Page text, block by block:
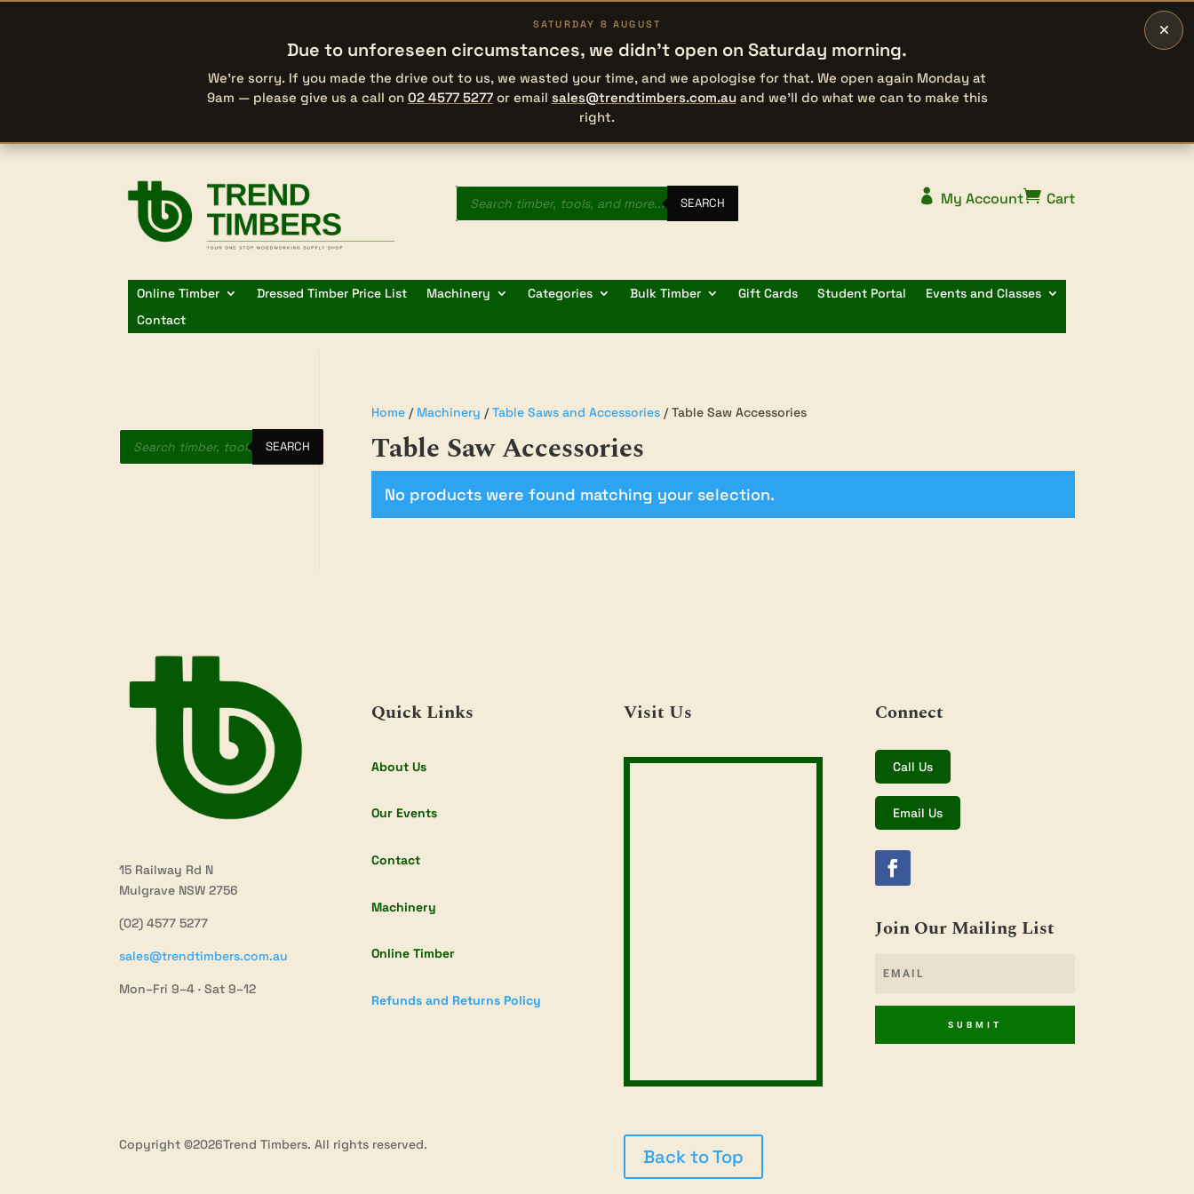
×
SATURDAY 8 AUGUST
Due to unforeseen circumstances, we didn’t open on Saturday morning.
We’re sorry. If you made the drive out to us, we wasted your time, and we apologise for that. We open again Monday at
9am — please give us a call on 02 4577 5277or email sales@trendtimbers.com.auand we’ll do what we can to make this
right.
Products
search SEARCH  My Account Cart
Online Timber Dressed Timber Price List Machinery Categories Bulk Timber Gift Cards Student Portal
Events and Classes
Contact
Home/ Machinery /Table Saws and Accessories/ Table Saw Accessories
Table Saw Accessories
No products were found matching your selection.
Products
search SEARCH
15 Railway Rd N
Mulgrave NSW 2756
(02) 4577 5277
sales@trendtimbers.com.au
Mon–Fri 9–4 · Sat 9–12
Quick Links
About Us
Our Events
Contact
Machinery
Online Timber
Refunds and Returns Policy
Visit Us Connect
Call Us
Email Us
Join Our Mailing List
SUBMIT
Copyright ©2026Trend Timbers. All rights reserved.
Back to Top